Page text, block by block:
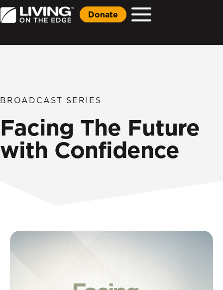
Donate
BROADCAST SERIES
Facing The Future
with Confidence